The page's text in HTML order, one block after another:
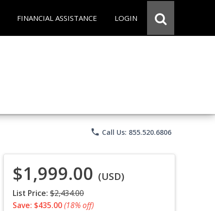
FINANCIAL ASSISTANCE LOGIN
phone Call Us: 855.520.6806
$1,999.00 (USD)
List Price: $2,434.00
Save: $435.00(18% off)